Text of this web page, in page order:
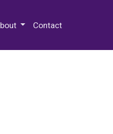
Contact